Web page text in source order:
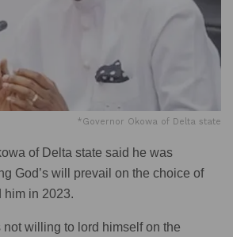
*Governor Okowa of Delta state
of Delta state said he was
God’s will prevail on the choice of
him in 2023.
not willing to lord himself on the